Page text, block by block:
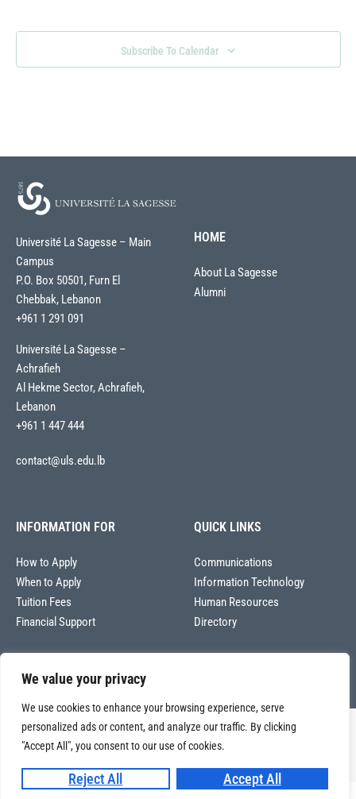
We value your privacy
We use cookies to enhance your browsing experience, serve
personalized ads or content, and analyze our traffic. By clicking
"Accept All", you consent to our use of cookies.
Reject All Accept All
Subscribe To Calendar
Université La Sagesse – Main
Campus
P.O. Box 50501, Furn El
Chebbak, Lebanon
+961 1 291 091
Université La Sagesse –
Achrafieh
Al Hekme Sector, Achrafieh,
Lebanon
+961 1 447 444
contact@uls.edu.lb
HOME
About La Sagesse
Alumni
INFORMATION FOR
How to Apply
When to Apply
Tuition Fees
Financial Support
QUICK LINKS
Communications
Information Technology
Human Resources
Directory
Copyright © 2026
Université La Sagesse – Office of Communications